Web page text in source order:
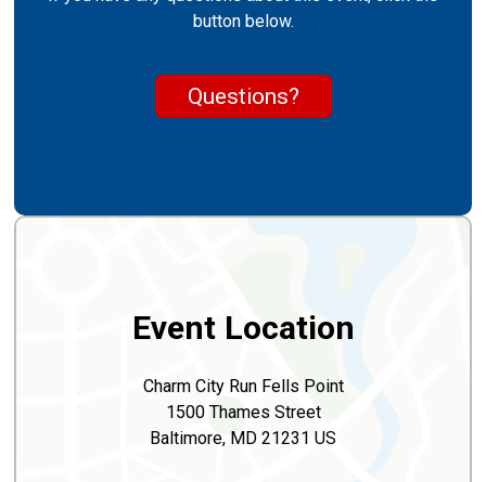
button below.
Questions?
Event Location
Charm City Run Fells Point
1500 Thames Street
Baltimore, MD 21231 US